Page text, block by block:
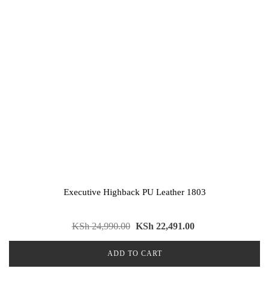
Executive Highback PU Leather 1803
KSh24,990.00 KSh 22,491.00
ADD TO CART